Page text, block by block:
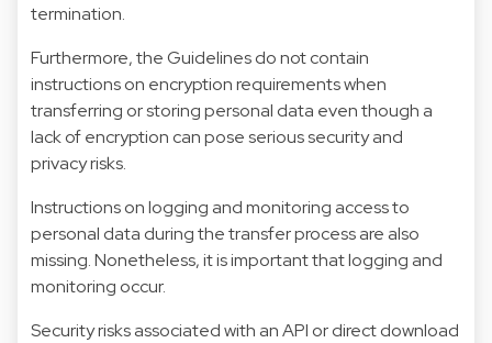
termination.
Furthermore, the Guidelines do not contain
instructions on encryption requirements when
transferring or storing personal data even though a
lack of encryption can pose serious security and
privacy risks.
Instructions on logging and monitoring access to
personal data during the transfer process are also
missing. Nonetheless, it is important that logging and
monitoring occur.
Security risks associated with an API or direct download